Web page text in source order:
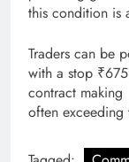
this condition is
Traders can be
with a stop
contract making
often